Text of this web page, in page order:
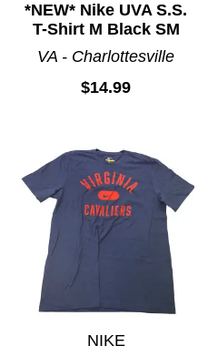
*NEW* Nike UVA S.S.
T-Shirt M Black SM
VA - Charlottesville
$14.99
NIKE